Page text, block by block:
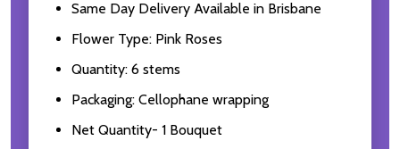
Same Day Delivery Available in Brisbane
Flower Type: Pink Roses
Quantity: 6 stems
Packaging: Cellophane wrapping
Net Quantity- 1 Bouquet